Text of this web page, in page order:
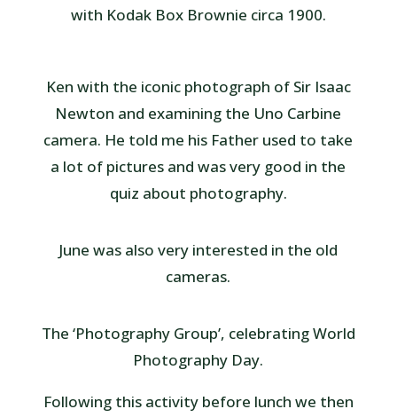
with Kodak Box Brownie circa 1900.
Ken with the iconic photograph of Sir Isaac
Newton and examining the Uno Carbine
camera. He told me his Father used to take
a lot of pictures and was very good in the
quiz about photography.
June was also very interested in the old
cameras.
The ‘Photography Group’, celebrating World
Photography Day.
Following this activity before lunch we then